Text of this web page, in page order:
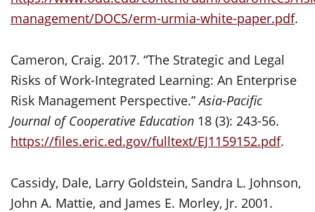
management/DOCS/erm-urmia-white-paper.pdf.
Cameron, Craig. 2017. “The Strategic and Legal
Risks of Work-Integrated Learning: An Enterprise
Risk Management Perspective.”Asia-Pacific
Journal of Cooperative Education 18 (3): 243-56.
https://files.eric.ed.gov/fulltext/EJ1159152.pdf.
Cassidy, Dale, Larry Goldstein, Sandra L. Johnson,
John A. Mattie, and James E. Morley, Jr. 2001.